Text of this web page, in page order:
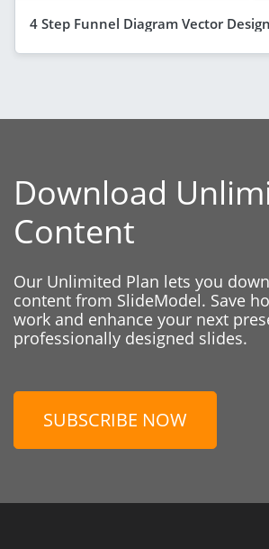
4 Step Funnel Diagram Vector Design
Download
Content
Our Unlimited Plan lets you
content from SlideModel. Save
work and enhance your next
professionally designed slides.
SUBSCRIBE NOW